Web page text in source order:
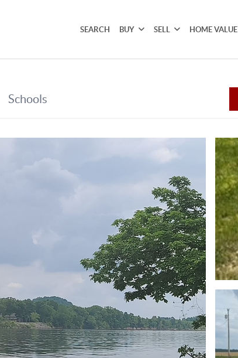
SEARCH BUY SELL HOME VALUE